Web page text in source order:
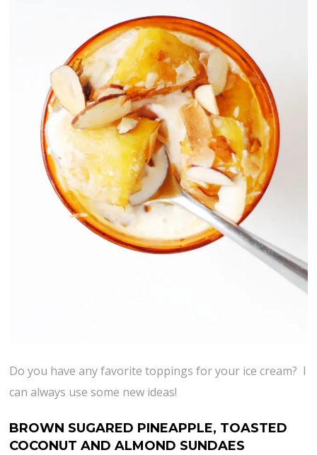
Do you have any favorite toppings for your ice cream? I
can always use some new ideas!
BROWN SUGARED PINEAPPLE, TOASTED
COCONUT AND ALMOND SUNDAES